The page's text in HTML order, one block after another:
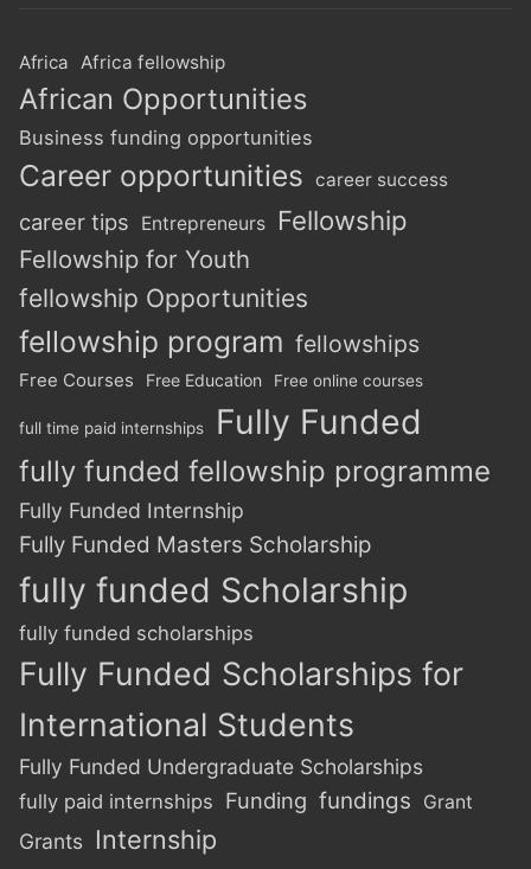
Africa Africa fellowship
African Opportunities
Business funding opportunities
Career opportunities career success
career tips Entrepreneurs Fellowship
Fellowship for Youth
fellowship Opportunities
fellowship program fellowships
Free Courses Free Education Free online courses
full time paid internships Fully Funded
fully funded fellowship programme
Fully Funded Internship
Fully Funded Masters Scholarship
fully funded Scholarship
fully funded scholarships
Fully Funded Scholarships for
International Students
Fully Funded Undergraduate Scholarships
fully paid internships Funding fundings Grant
Grants Internship